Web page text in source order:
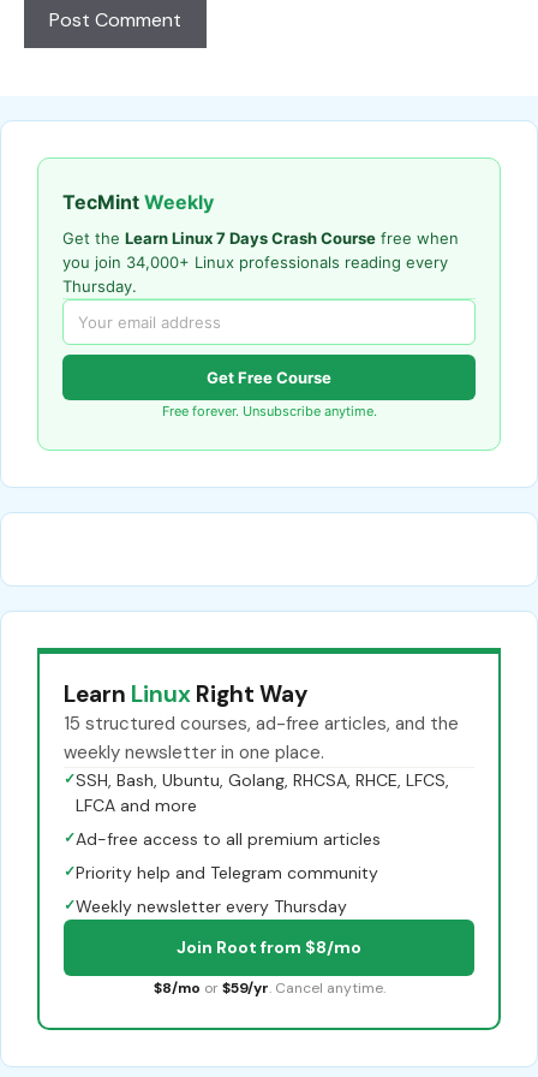
TecMint Weekly
Get the Learn Linux 7 Days Crash Course free when
you join 34,000+ Linux professionals reading every
Thursday.
Get Free Course
Free forever. Unsubscribe anytime.
Learn Linux Right Way
15 structured courses, ad-free articles, and the
weekly newsletter in one place.
✓SSH, Bash, Ubuntu, Golang, RHCSA, RHCE, LFCS,
LFCA and more
✓Ad-free access to all premium articles
✓Priority help and Telegram community
✓Weekly newsletter every Thursday
Join Root from $8/mo
$8/mo or $59/yr. Cancel anytime.